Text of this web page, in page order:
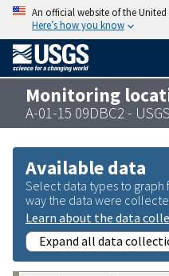
An official website of the
Here’s how you know
Monitoring
A-01-15 09DBC2 -
Available data
Select data types to graph
way the data were
Learn about the data
Expand all data